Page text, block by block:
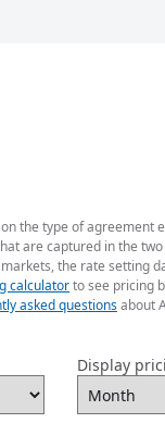
the type of
are captured in the
the rate setting
calculatorto see pricing
asked questionsabout
Display